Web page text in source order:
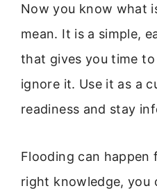
Now you know what
mean. It is a simple,
that gives you time
ignore it. Use it as a
readiness and stay
Flooding can
right knowledge, you